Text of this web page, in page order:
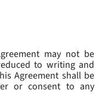
may not be
to writing and
Agreement shall be
or consent to any